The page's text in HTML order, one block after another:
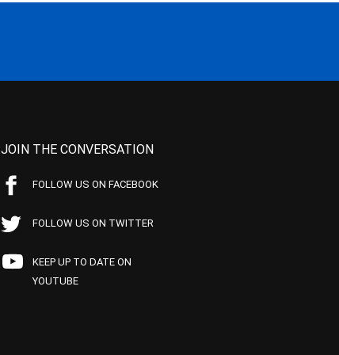
JOIN THE CONVERSATION
FOLLOW US ON FACEBOOK
FOLLOW US ON TWITTER
KEEP UP TO DATE ON
YOUTUBE